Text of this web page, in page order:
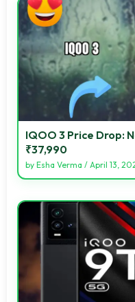
IQOO 3 Price Drop:
₹37,990
by Esha Verma / April 13,